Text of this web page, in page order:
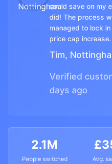
could save on my
did! The process
managed to lock
price cap increase.
Tim,
Verified
days ago
2.1M
People switched Avg.